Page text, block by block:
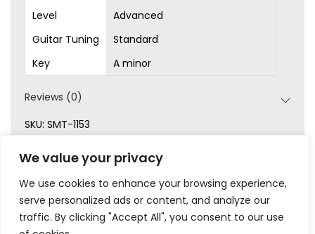
We value your privacy
We use cookies to enhance your browsing experience,
serve personalized ads or content, and analyze our
traffic. By clicking "Accept All", you consent to our use
Level
Advanced
Guitar Tuning
Standard
Key
A minor
Reviews (0)
SKU: SMT-1153
Waltz